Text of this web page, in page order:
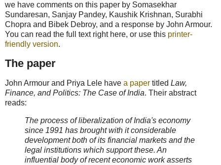
we have comments on this paper by Somasekhar
Sundaresan, Sanjay Pandey, Kaushik Krishnan, Surabhi
Chopra and Bibek Debroy, and a response by John Armour.
You can read the full text right here, or use this printer-
friendly version.
The paper
John Armour and Priya Lele have a paper titled Law,
Finance, and Politics: The Case of India. Their abstract
reads:
The process of liberalization of India's economy
since 1991 has brought with it considerable
development both of its financial markets and the
legal institutions which support these. An
influential body of recent economic work asserts